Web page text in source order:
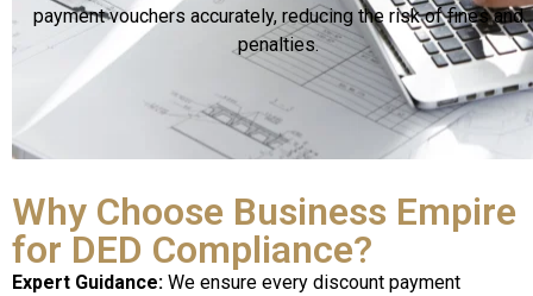
payment vouchers accurately, reducing the risk of fines and
penalties.
Why Choose Business Empire
for DED Compliance?
Expert Guidance: We ensure every discount payment